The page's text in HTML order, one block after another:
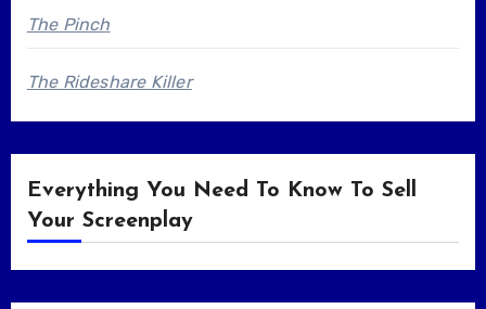
The Pinch
The Rideshare Killer
Everything You Need To Know To Sell
Your Screenplay